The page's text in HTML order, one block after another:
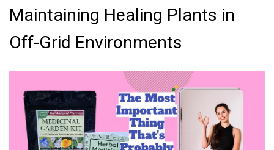
Maintaining Healing Plants in
Off-Grid Environments